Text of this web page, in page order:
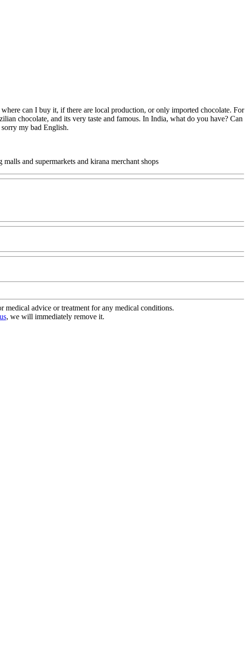
can I buy it, if there are local production, or only imported chocolate. For
chocolate, and its very taste and famous. In India, what do you have? Can
my bad English.
and supermarkets and kirana merchant shops
advice or treatment for any medical conditions.
, we will immediately remove it.